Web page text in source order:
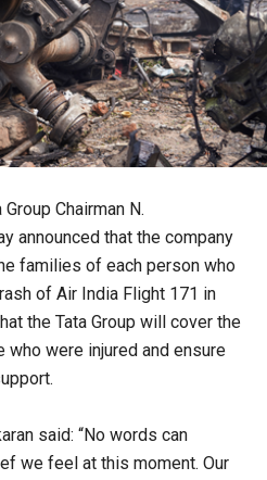
Group Chairman N.
announced that the company
families of each person who
of Air India Flight 171 in
the Tata Group will cover the
were injured and ensure
said: “No words can
we feel at this moment. Our